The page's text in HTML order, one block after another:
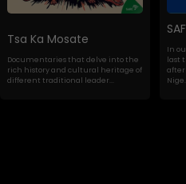
Tsa Ka Mosate
Documentaries that delve into the
rich history and cultural heritage of
different traditional leader...
In
last
after